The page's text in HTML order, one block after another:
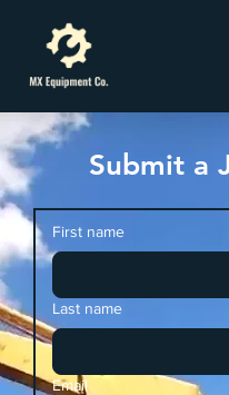
Submit a
First name
Last name
Email